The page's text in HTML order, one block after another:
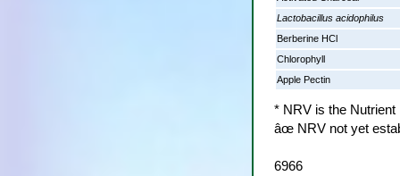
Lactobacillus acidophilus
Berberine HCl
Chlorophyll
Apple Pectin
* NRV is the Nutrient
âœ NRV not yet
6966